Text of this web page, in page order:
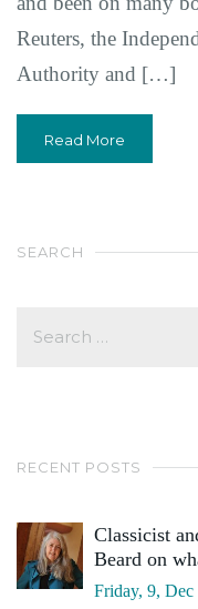
Reuters, the
Authority and […]
Read More
SEARCH
RECENT POSTS
Classicist
Beard on
Friday, 9, Dec